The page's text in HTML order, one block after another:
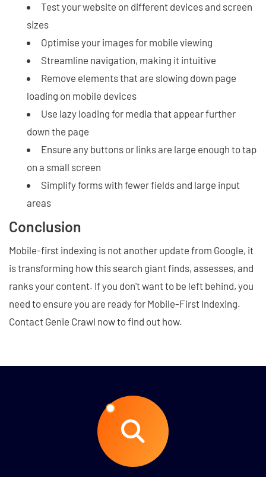
Test your website on different devices and screen
sizes
Optimise your images for mobile viewing
Streamline navigation, making it intuitive
Remove elements that are slowing down page
loading on mobile devices
Use lazy loading for media that appear further
down the page
Ensure any buttons or links are large enough to tap
on a small screen
Simplify forms with fewer fields and large input
areas
Conclusion
Mobile-first indexing is not another update from Google, it
is transforming how this search giant finds, assesses, and
ranks your content. If you don't want to be left behind, you
need to ensure you are ready for Mobile-First Indexing.
Contact Genie Crawl now to find out how.